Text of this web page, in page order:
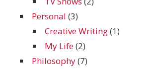
Personal (3)
Creative Writing(1)
My Life(2)
Philosophy(7)